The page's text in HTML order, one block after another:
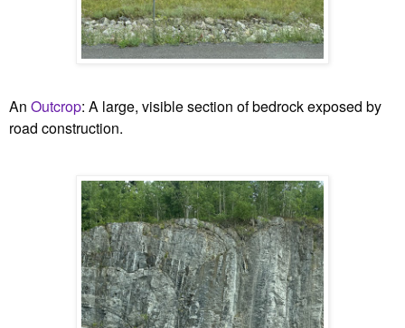
An Outcrop: A large, visible section of bedrock exposed by
road construction.